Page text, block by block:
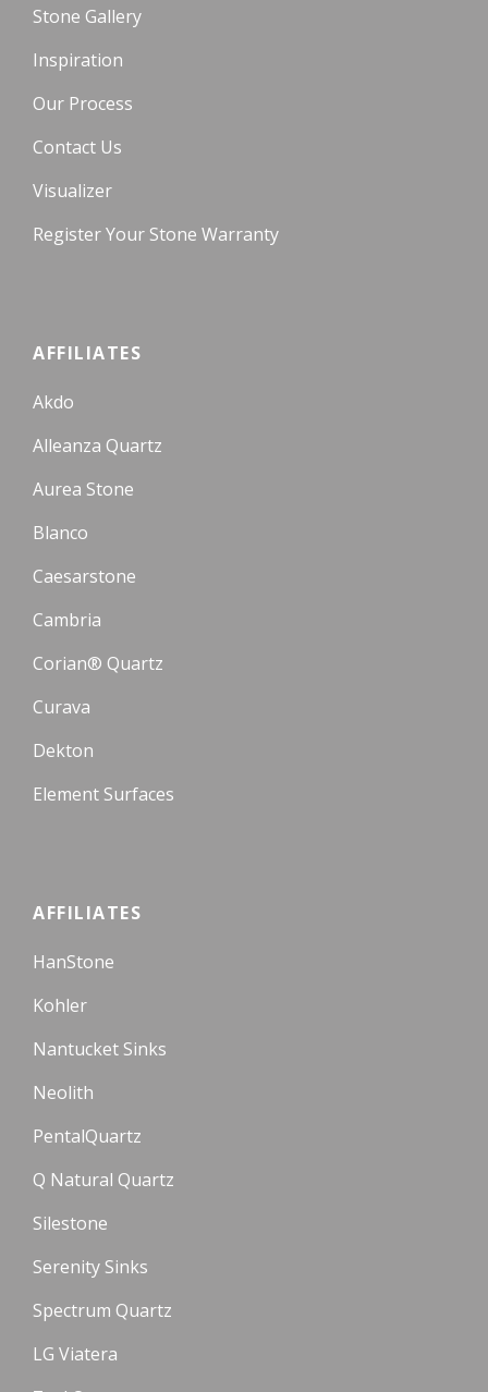
Stone Gallery
Inspiration
Our Process
Contact Us
Visualizer
Register Your Stone Warranty
AFFILIATES
Akdo
Alleanza Quartz
Aurea Stone
Blanco
Caesarstone
Cambria
Corian® Quartz
Curava
Dekton
Element Surfaces
AFFILIATES
HanStone
Kohler
Nantucket Sinks
Neolith
PentalQuartz
Q Natural Quartz
Silestone
Serenity Sinks
Spectrum Quartz
LG Viatera